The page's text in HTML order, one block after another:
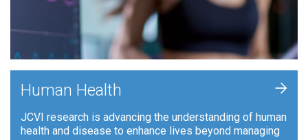
Human Health
JCVI research is advancing the understanding of human
health and disease to enhance lives beyond managing
+